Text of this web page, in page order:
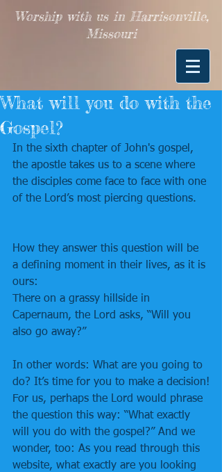
Worship with us in Harrisonville,
Missouri
What will you do with the
Gospel?
In the sixth chapter of John's gospel,
the apostle takes us to a scene where
the disciples come face to face with one
of the Lord’s most piercing questions.
How they answer this question will be
a defining moment in their lives, as it is
ours:
There on a grassy hillside in
Capernaum, the Lord asks, “Will you
also go away?”
In other words: What are you going to
do? It’s time for you to make a decision!
For us, perhaps the Lord would phrase
the question this way: “What exactly
will you do with the gospel?” And we
wonder, too: As you read through this
website, what exactly are you looking